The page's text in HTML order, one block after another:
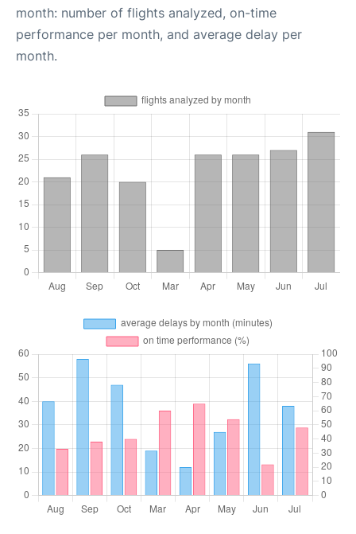
month: number of flights analyzed, on-time
performance per month, and average delay per
month.